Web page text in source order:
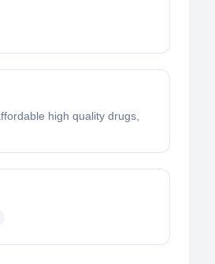
high quality drugs,